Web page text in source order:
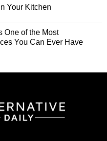
Your Kitchen
One of the Most
You Can Ever Have